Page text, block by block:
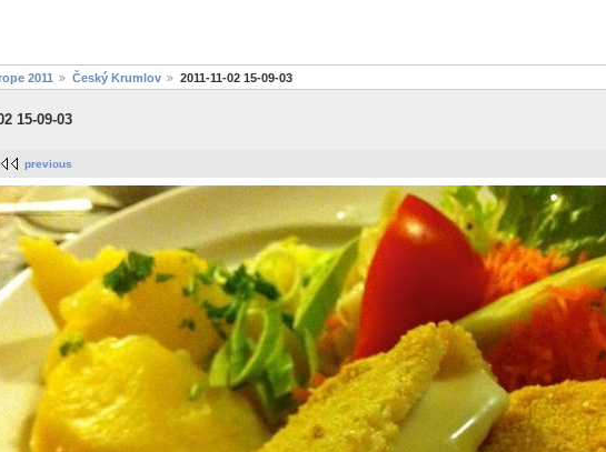
2011 Český Krumlov 2011-11-02 15-09-03
15-09-03
previous